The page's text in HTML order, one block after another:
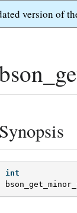
version of
Synopsis
int